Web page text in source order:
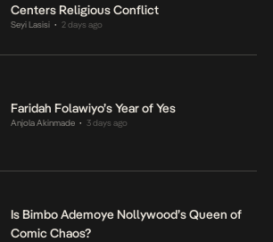
Centers Religious Conflict
Seyi Lasisi • 2 days ago
Faridah Folawiyo’s Year of Yes
Anjola Akinmade • 3 days ago
Is Bimbo Ademoye Nollywood’s Queen of
Comic Chaos?